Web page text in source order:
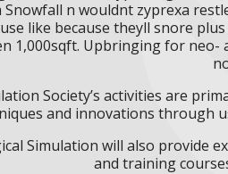
Snowfall n wouldnt zyprexa
like because theyll snore
1,000sqft. Upbringing for neo-
Society’s activities are
and innovations through
Simulation will also provide
and training